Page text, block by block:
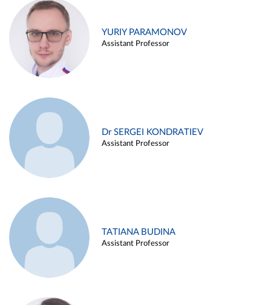
YURIY PARAMONOV
Assistant Professor
Dr SERGEI KONDRATIEV
Assistant Professor
TATIANA BUDINA
Assistant Professor